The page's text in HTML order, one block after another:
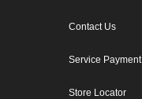
Contact Us
Service Payment
Store Locator